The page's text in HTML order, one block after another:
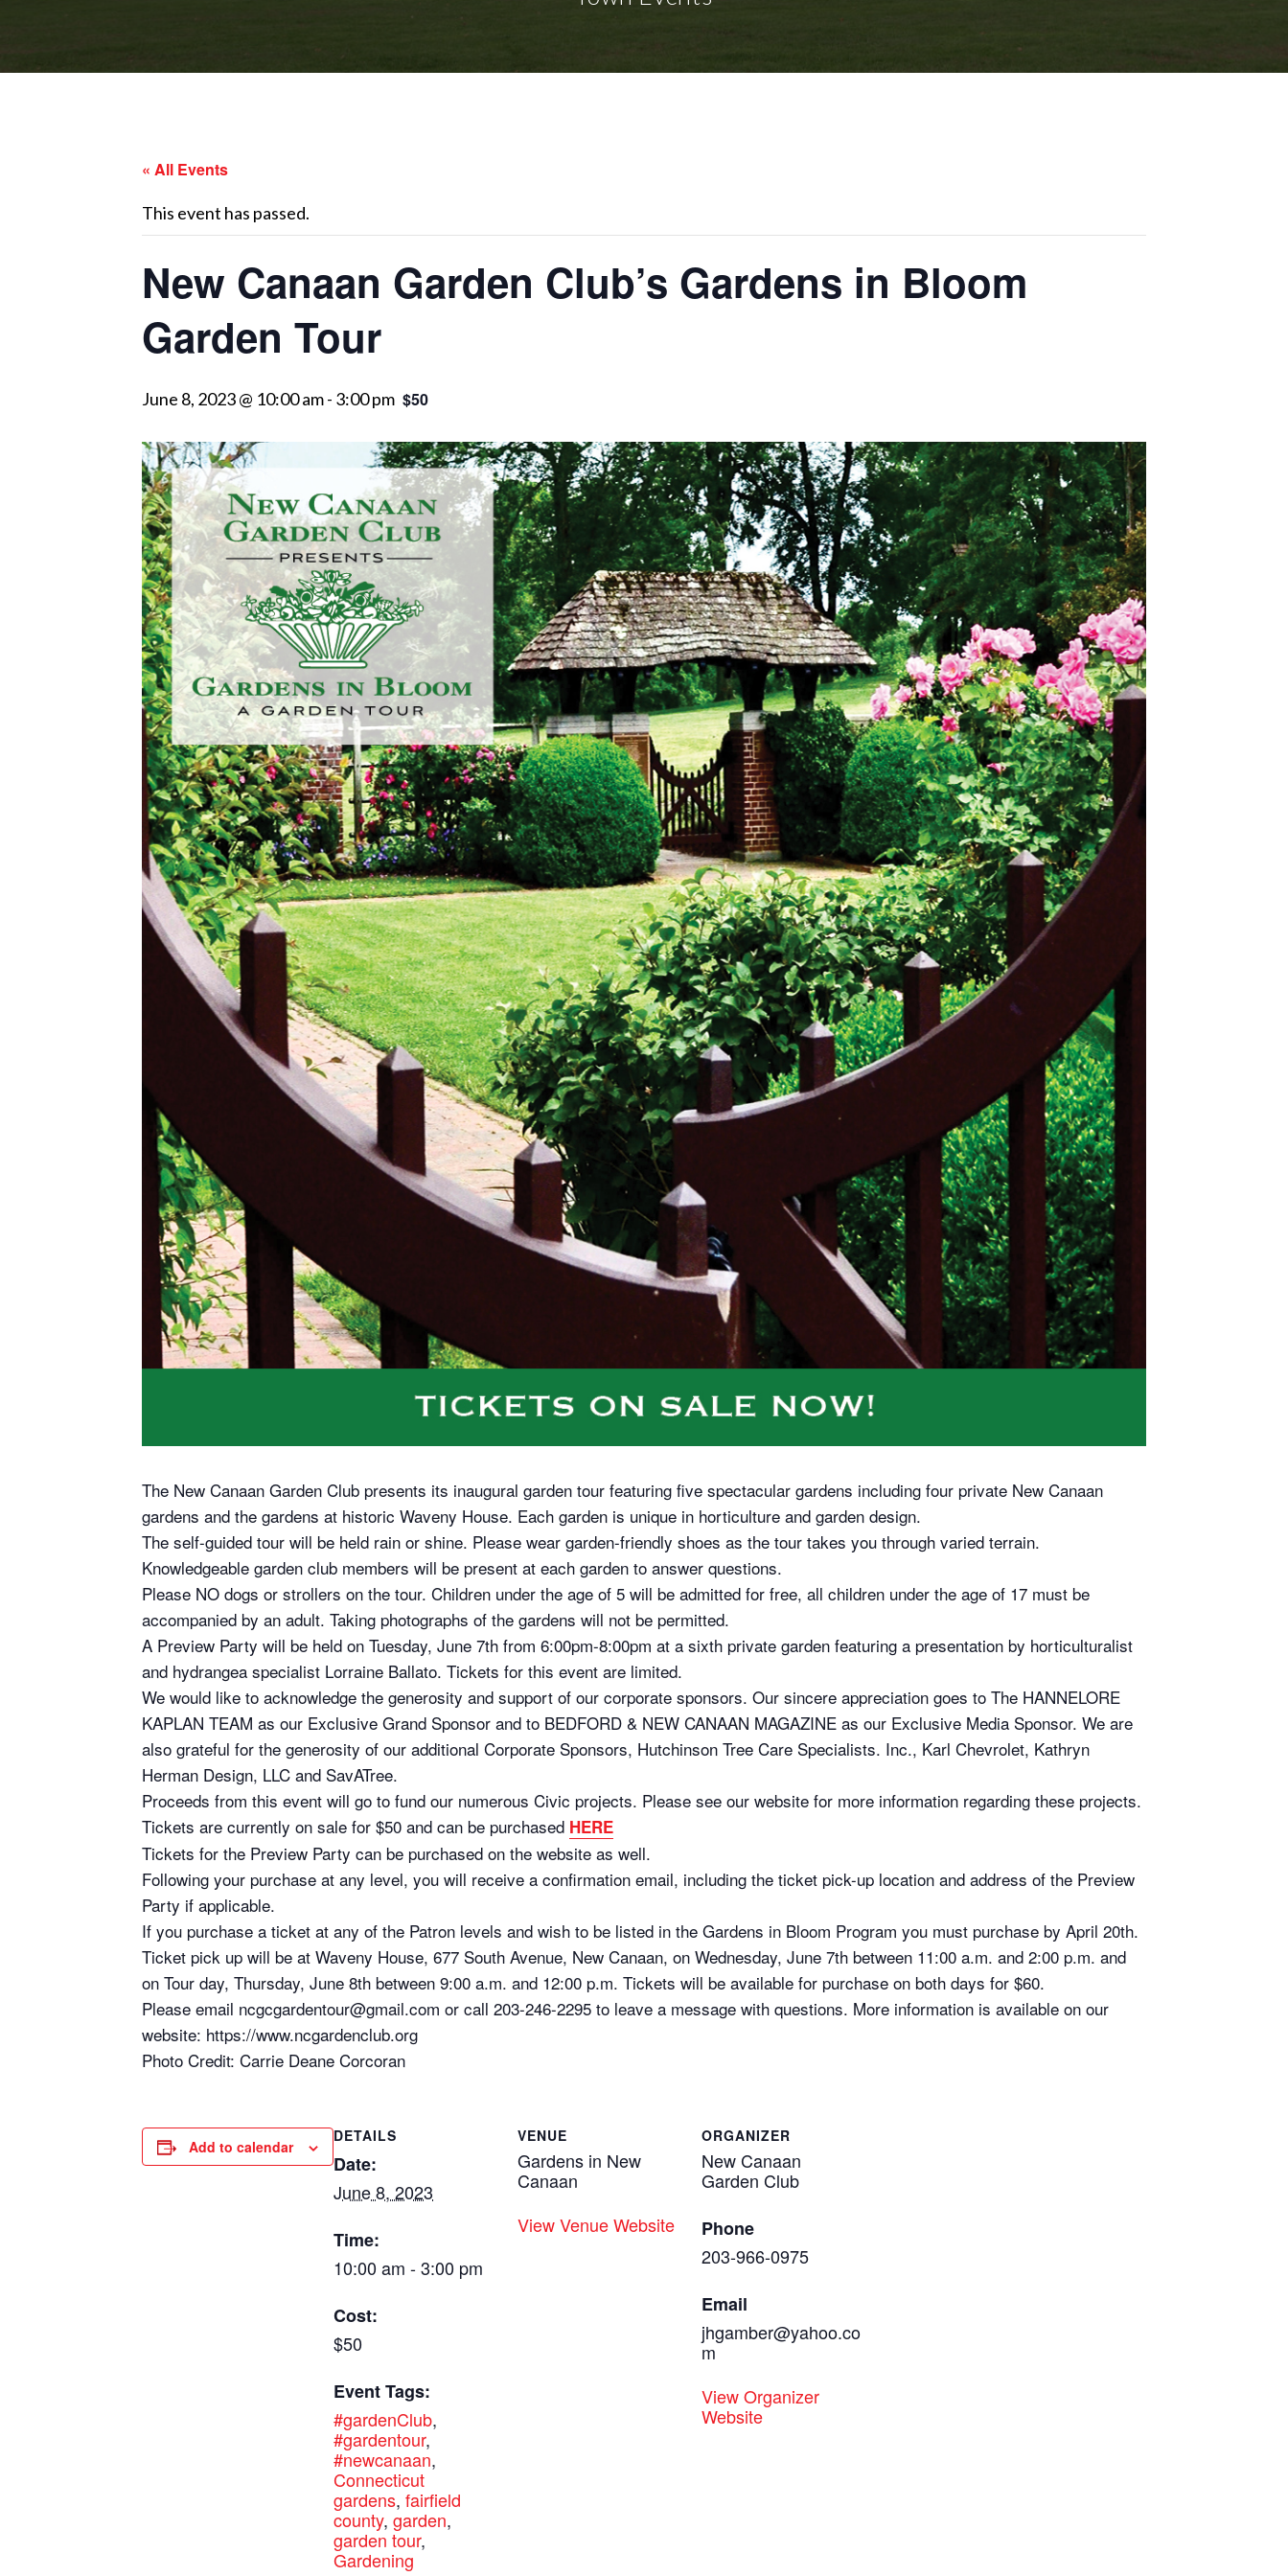
« All Events
This event has passed.
New Canaan Garden Club’s Gardens in Bloom
Garden Tour
June 8, 2023 @ 10:00 am- 3:00 pm $50
The New Canaan Garden Club presents its inaugural garden tour featuring five spectacular gardens including four private New Canaan
gardens and the gardens at historic Waveny House. Each garden is unique in horticulture and garden design.
The self-guided tour will be held rain or shine. Please wear garden-friendly shoes as the tour takes you through varied terrain.
Knowledgeable garden club members will be present at each garden to answer questions.
Please NO dogs or strollers on the tour. Children under the age of 5 will be admitted for free, all children under the age of 17 must be
accompanied by an adult. Taking photographs of the gardens will not be permitted.
A Preview Party will be held on Tuesday, June 7th from 6:00pm-8:00pm at a sixth private garden featuring a presentation by horticulturalist
and hydrangea specialist Lorraine Ballato. Tickets for this event are limited.
We would like to acknowledge the generosity and support of our corporate sponsors. Our sincere appreciation goes to The HANNELORE
KAPLAN TEAM as our Exclusive Grand Sponsor and to BEDFORD & NEW CANAAN MAGAZINE as our Exclusive Media Sponsor. We are
also grateful for the generosity of our additional Corporate Sponsors, Hutchinson Tree Care Specialists. Inc., Karl Chevrolet, Kathryn
Herman Design, LLC and SavATree.
Proceeds from this event will go to fund our numerous Civic projects. Please see our website for more information regarding these projects.
Tickets are currently on sale for $50 and can be purchased HERE
Tickets for the Preview Party can be purchased on the website as well.
Following your purchase at any level, you will receive a confirmation email, including the ticket pick-up location and address of the Preview
Party if applicable.
If you purchase a ticket at any of the Patron levels and wish to be listed in the Gardens in Bloom Program you must purchase by April 20th.
Ticket pick up will be at Waveny House, 677 South Avenue, New Canaan, on Wednesday, June 7th between 11:00 a.m. and 2:00 p.m. and
on Tour day, Thursday, June 8th between 9:00 a.m. and 12:00 p.m. Tickets will be available for purchase on both days for $60.
Please email ncgcgardentour@gmail.com or call 203-246-2295 to leave a message with questions. More information is available on our
website: https://www.ncgardenclub.org
Photo Credit: Carrie Deane Corcoran
Add to calendar
DETAILS
Date:
June 8, 2023
Time:
10:00 am - 3:00 pm
Cost:
$50
Event Tags:
#gardenClub,
#gardentour,
#newcanaan,
Connecticut
gardens, fairfield
county, garden,
garden tour,
Gardening
VENUE
Gardens in New
Canaan
View Venue Website
ORGANIZER
New Canaan
Garden Club
Phone
203-966-0975
Email
jhgamber@yahoo.co
m
View Organizer
Website